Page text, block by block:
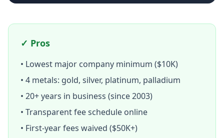
✓ Pros
• Lowest major company minimum ($10K)
• 4 metals: gold, silver, platinum, palladium
• 20+ years in business (since 2003)
• Transparent fee schedule online
• First-year fees waived ($50K+)